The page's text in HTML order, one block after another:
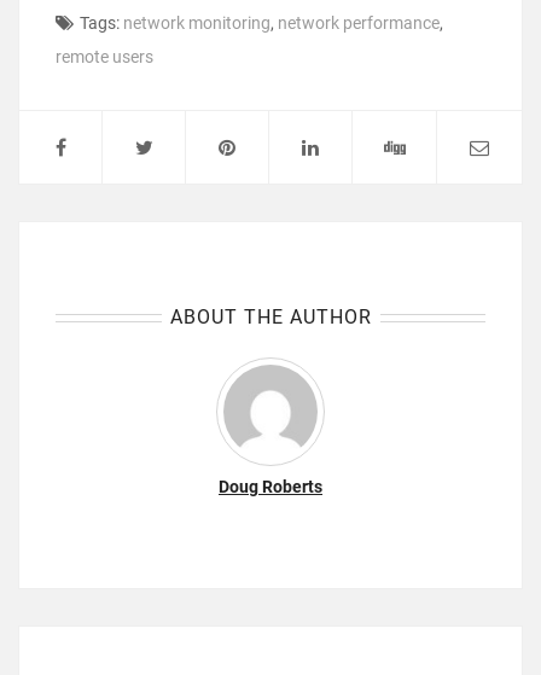
Tags: network monitoring, network performance,
remote users
ABOUT THE AUTHOR
Doug Roberts